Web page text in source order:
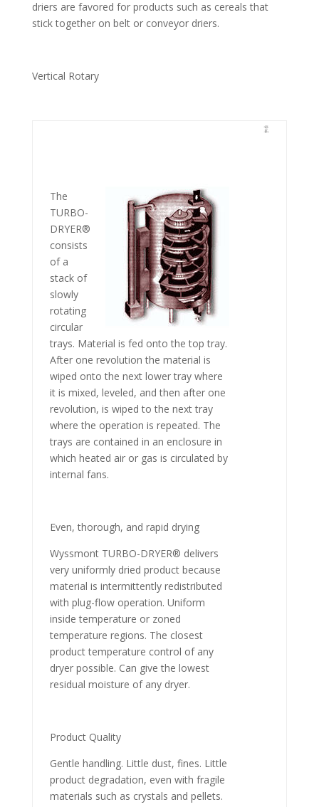
driers are favored for products such as cereals that
stick together on belt or conveyor driers.
Vertical Rotary
The
TURBO-
DRYER®
consists
of a
stack of
slowly
rotating
circular
trays. Material is fed onto the top tray.
After one revolution the material is
wiped onto the next lower tray where
it is mixed, leveled, and then after one
revolution, is wiped to the next tray
where the operation is repeated. The
trays are contained in an enclosure in
which heated air or gas is circulated by
internal fans.
Even, thorough, and rapid drying
Wyssmont TURBO-DRYER® delivers
very uniformly dried product because
material is intermittently redistributed
with plug-flow operation. Uniform
inside temperature or zoned
temperature regions. The closest
product temperature control of any
dryer possible. Can give the lowest
residual moisture of any dryer.
Product Quality
Gentle handling. Little dust, fines. Little
product degradation, even with fragile
materials such as crystals and pellets.